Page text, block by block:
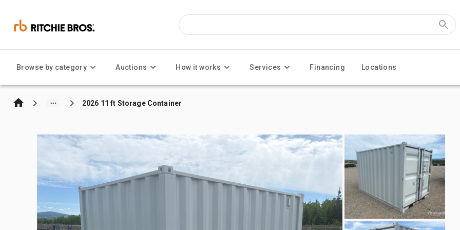
Browse by category Auctions How it works Services Financing Locations
2026 11 ft Storage Container